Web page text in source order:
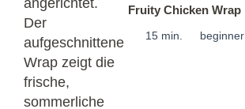
Fruity Chicken Wrap
15 min. beginner